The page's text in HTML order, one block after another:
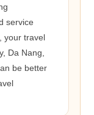
service
your travel
Da Nang,
be better